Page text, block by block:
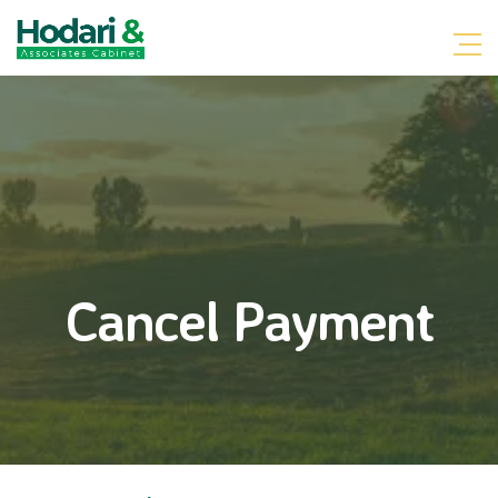
Cancel Payment